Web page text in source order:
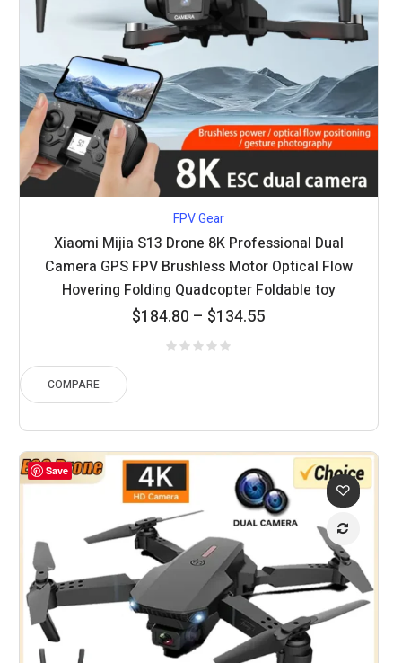
FPV Gear
Xiaomi Mijia S13 Drone 8K Professional Dual
Camera GPS FPV Brushless Motor Optical Flow
Hovering Folding Quadcopter Foldable toy
$134.55
–
$184.80
Price
through
$184.80
COMPARE
Save